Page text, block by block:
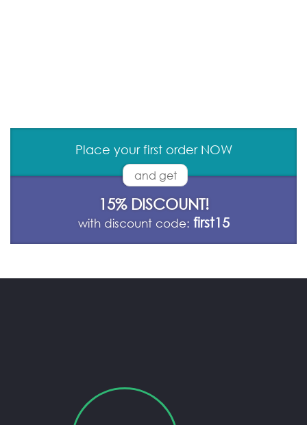
Place your first order NOW
and get
15% DISCOUNT!
with discount code: first15